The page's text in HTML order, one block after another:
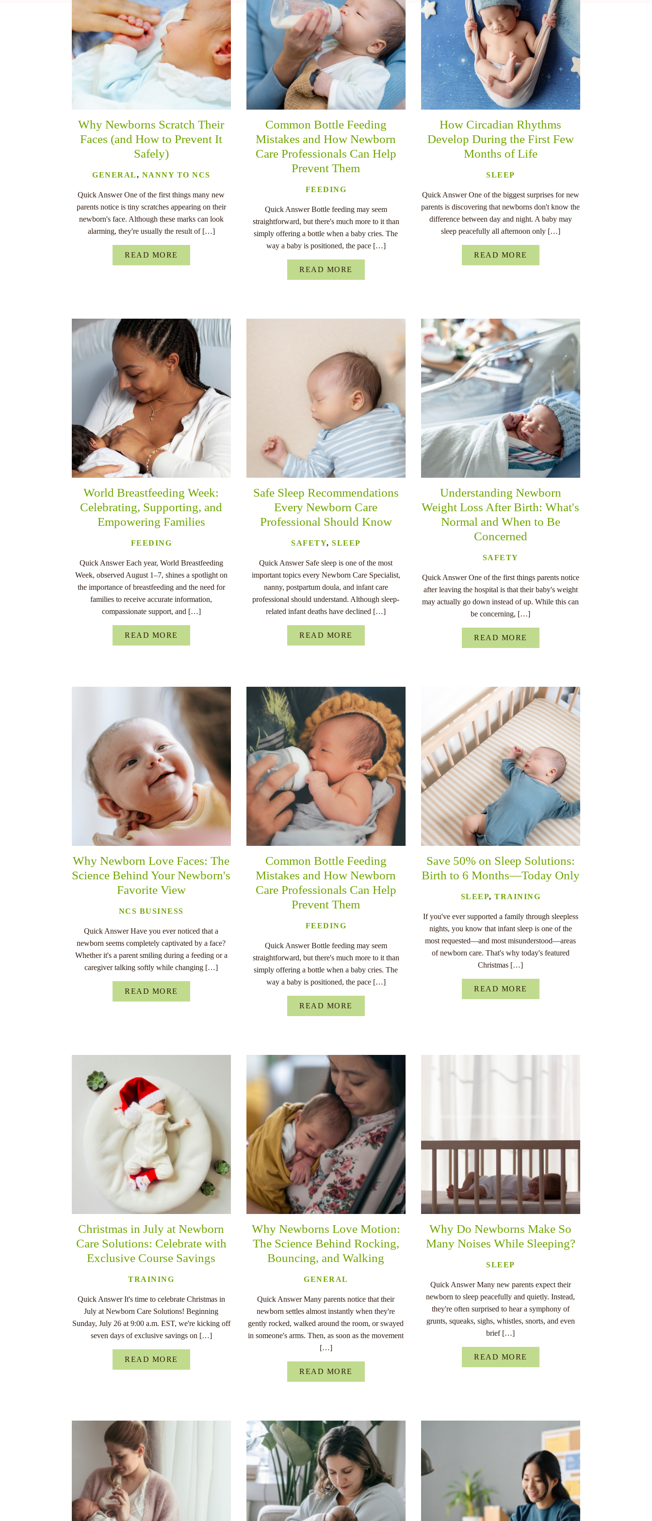
Why Newborns Scratch Their
Faces (and How to Prevent It
Safely)
GENERAL, NANNY TO NCS
Quick Answer One of the first things many new
parents notice is tiny scratches appearing on their
newborn's face. Although these marks can look
alarming, they're usually the result of […]
READ MORE
Common Bottle Feeding
Mistakes and How Newborn
Care Professionals Can Help
Prevent Them
FEEDING
Quick Answer Bottle feeding may seem
straightforward, but there's much more to it than
simply offering a bottle when a baby cries. The
way a baby is positioned, the pace […]
READ MORE
How Circadian Rhythms
Develop During the First Few
Months of Life
SLEEP
Quick Answer One of the biggest surprises for new
parents is discovering that newborns don't know the
difference between day and night. A baby may
sleep peacefully all afternoon only […]
READ MORE
World Breastfeeding Week:
Celebrating, Supporting, and
Empowering Families
FEEDING
Quick Answer Each year, World Breastfeeding
Week, observed August 1–7, shines a spotlight on
the importance of breastfeeding and the need for
families to receive accurate information,
compassionate support, and […]
READ MORE
Safe Sleep Recommendations
Every Newborn Care
Professional Should Know
SAFETY,SLEEP
Quick Answer Safe sleep is one of the most
important topics every Newborn Care Specialist,
nanny, postpartum doula, and infant care
professional should understand. Although sleep-
related infant deaths have declined […]
READ MORE
Understanding Newborn
Weight Loss After Birth: What's
Normal and When to Be
Concerned
SAFETY
Quick Answer One of the first things parents notice
after leaving the hospital is that their baby's weight
may actually go down instead of up. While this can
be concerning, […]
READ MORE
Why Newborn Love Faces: The
Science Behind Your Newborn's
Favorite View
NCS BUSINESS
Quick Answer Have you ever noticed that a
newborn seems completely captivated by a face?
Whether it's a parent smiling during a feeding or a
caregiver talking softly while changing […]
READ MORE
Common Bottle Feeding
Mistakes and How Newborn
Care Professionals Can Help
Prevent Them
FEEDING
Quick Answer Bottle feeding may seem
straightforward, but there's much more to it than
simply offering a bottle when a baby cries. The
way a baby is positioned, the pace […]
READ MORE
Save 50% on Sleep Solutions:
Birth to 6 Months—Today Only
SLEEP,TRAINING
If you've ever supported a family through sleepless
nights, you know that infant sleep is one of the
most requested—and most misunderstood—areas
of newborn care. That's why today's featured
Christmas […]
READ MORE
Christmas in July at Newborn
Care Solutions: Celebrate with
Exclusive Course Savings
TRAINING
Quick Answer It's time to celebrate Christmas in
July at Newborn Care Solutions! Beginning
Sunday, July 26 at 9:00 a.m. EST, we're kicking off
seven days of exclusive savings on […]
READ MORE
Why Newborns Love Motion:
The Science Behind Rocking,
Bouncing, and Walking
GENERAL
Quick Answer Many parents notice that their
newborn settles almost instantly when they're
gently rocked, walked around the room, or swayed
in someone's arms. Then, as soon as the movement
[…]
READ MORE
Why Do Newborns Make So
Many Noises While Sleeping?
SLEEP
Quick Answer Many new parents expect their
newborn to sleep peacefully and quietly. Instead,
they're often surprised to hear a symphony of
grunts, squeaks, sighs, whistles, snorts, and even
brief […]
READ MORE